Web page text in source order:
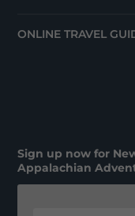
ONLINE TRAVEL
Sign up now for
Appalachian